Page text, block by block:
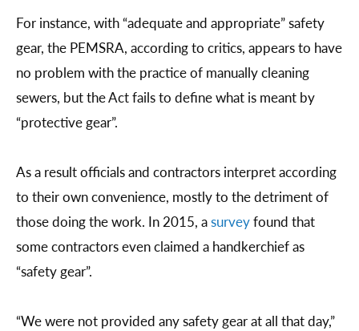
For instance, with “adequate and appropriate” safety
gear, the PEMSRA, according to critics, appears to have
no problem with the practice of manually cleaning
sewers, but the Act fails to define what is meant by
“protective gear”.
As a result officials and contractors interpret according
to their own convenience, mostly to the detriment of
those doing the work. In 2015, asurveyfound that
some contractors even claimed a handkerchief as
“safety gear”.
“We were not provided any safety gear at all that day,”